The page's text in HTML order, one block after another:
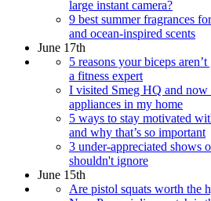
large instant camera?
9 best summer fragrances
and ocean-inspired scents
June 17th
5 reasons your biceps
a fitness expert
I visited Smeg HQ and now
appliances in my home
5 ways to stay motivated
and why that’s so important
3 under-appreciated shows
shouldn't ignore
June 15th
Are pistol squats worth the